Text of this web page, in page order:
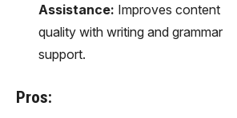
Assistance: Improves content
quality with writing and grammar
support.
Pros: